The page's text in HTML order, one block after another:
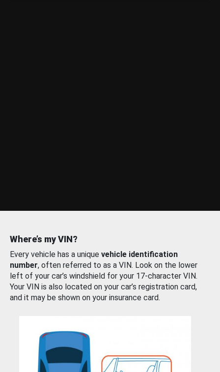
Where’s my VIN?
Every vehicle has a unique vehicle identification
number, often referred to as a VIN. Look on the lower
left of your car’s windshield for your 17-character VIN.
Your VIN is also located on your car’s registration card,
and it may be shown on your insurance card.